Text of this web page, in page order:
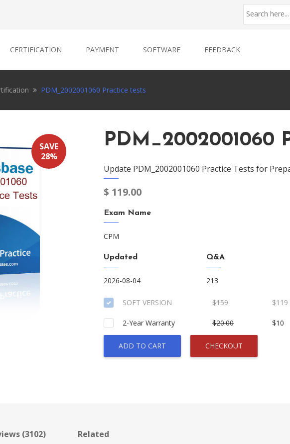
CERTIFICATION PAYMENT SOFTWARE FEEDBACK
PDM_2002001060 Practice tests
SAVE
28%
PDM_2002001060
Update PDM_2002001060 Practice Tests for
$ 119.00
Exam Name
CPM
Updated
2026-08-04
Q&A
213
SOFT VERSION $159 $119
2-Year Warranty $20.00 $10
ADD TO CART CHECKOUT
(3102) Related